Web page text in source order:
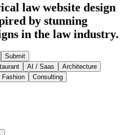
law website design
by stunning
in the law industry.
Submit
AI / Saas
Architecture
Fashion Consulting